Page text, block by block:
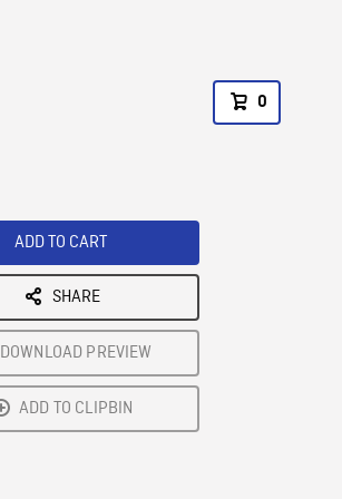
0
ADD TO CART
SHARE
DOWNLOAD PREVIEW
ADD TO CLIPBIN